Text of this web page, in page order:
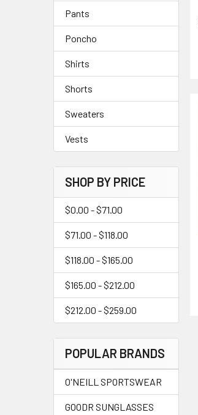
Pants
Poncho
Shirts
Shorts
Sweaters
Vests
SHOP BY PRICE
$0.00 - $71.00
$71.00 - $118.00
$118.00 - $165.00
$165.00 - $212.00
$212.00 - $259.00
POPULAR BRANDS
O'NEILL SPORTSWEAR
GOODR SUNGLASSES